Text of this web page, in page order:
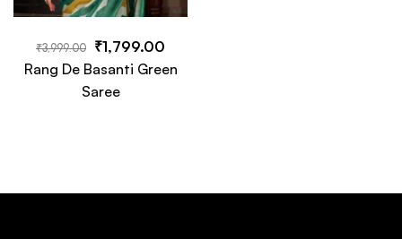
₹3,999.00 ₹1,799.00
Rang De Basanti Green
Saree